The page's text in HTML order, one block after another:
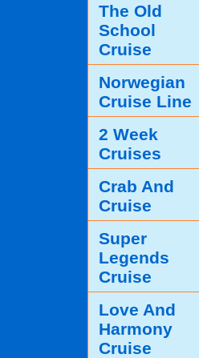
The Old
School
Cruise
Norwegian
Cruise Line
2 Week
Cruises
Crab And
Cruise
Super
Legends
Cruise
Love And
Harmony
Cruise